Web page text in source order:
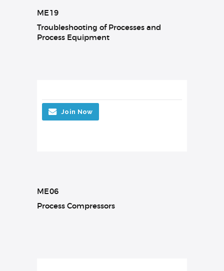
ME19
Troubleshooting of Processes and
Process Equipment
Join Now
ME06
Process Compressors